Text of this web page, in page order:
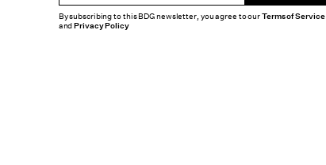
By subscribing to this BDG newsletter, you agree to ourTerms of Service
andPrivacy Policy